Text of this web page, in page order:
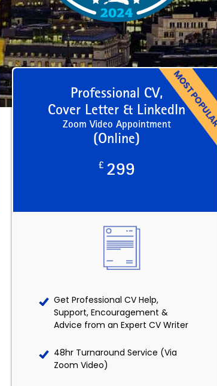
Professional CV,
Cover Letter & LinkedIn
Zoom Video Appointment
(Online)
£ 299
Get Professional CV Help,
Support, Encouragement &
Advice from an Expert CV Writer
48hr Turnaround Service (Via
Zoom Video)